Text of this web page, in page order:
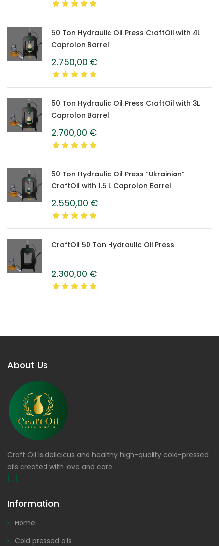
50 Ton Hydraulic Oil Press CraftOil with 4L
Caprolon Barrel
2.750,00 €
50 Ton Hydraulic Oil Press CraftOil with 3L
Caprolon Barrel
2.700,00 €
50 Ton Hydraulic Oil Press “Ukrainian”
CraftOil with 1.5 L Caprolon Barrel
2.550,00 €
CraftOil 50 Ton Hydraulic Oil Press
2.300,00 €
About Us
Craft Oil is delicious and healthy high-quality cold-pressed
oils created with love and care.
[...]
Information
Home
Cold pressed oils